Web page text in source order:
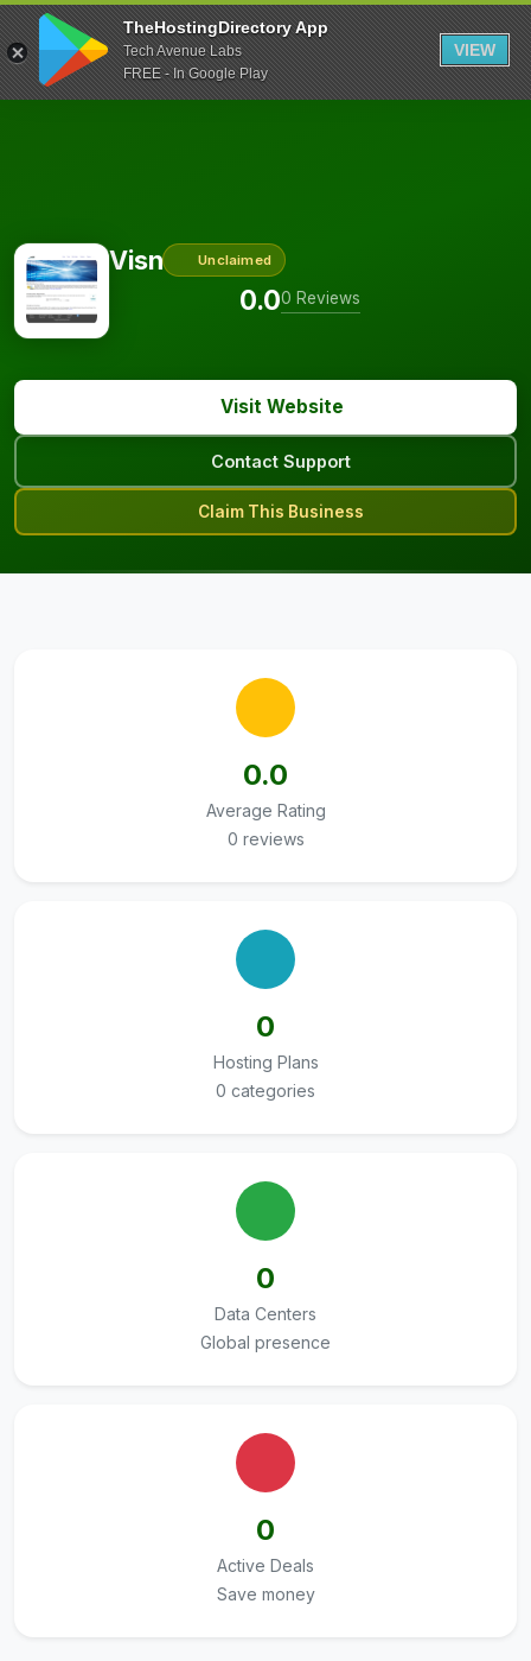
TheHostingDirectory App
Tech Avenue Labs
FREE - In Google Play
VIEW
Visn Unclaimed
0.00 Reviews
Visit Website
Contact Support
Claim This Business
0.0
Average Rating
0 reviews
0
Hosting Plans
0 categories
0
Data Centers
Global presence
0
Active Deals
Save money